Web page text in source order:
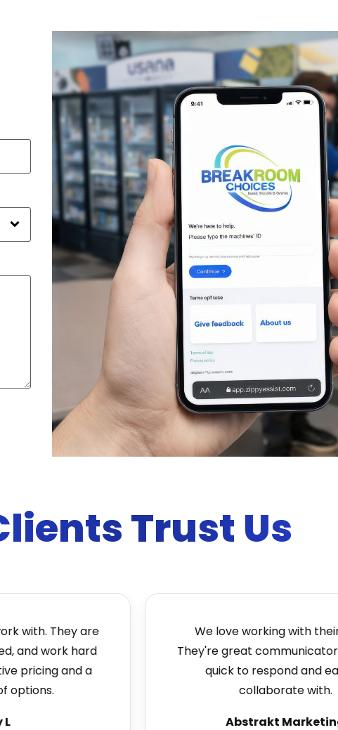
Trust Us
They are
work hard
and a
Abstrakt Marketing
We love working with their
They're great communicators -
quick to respond and easy to
collaborate with.